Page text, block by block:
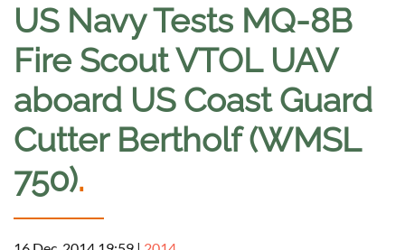
US Navy Tests MQ-8B
Fire Scout VTOL UAV
aboard US Coast Guard
Cutter Bertholf (WMSL
750).